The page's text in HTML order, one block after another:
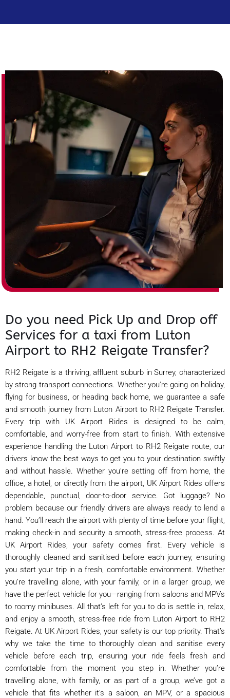
Do you need Pick Up and Drop off
Services for a taxi from Luton
Airport to RH2 Reigate Transfer?
RH2 Reigate is a thriving, affluent suburb in Surrey, characterized
by strong transport connections. Whether you're going on holiday,
flying for business, or heading back home, we guarantee a safe
and smooth journey from Luton Airport to RH2 Reigate Transfer.
Every trip with UK Airport Rides is designed to be calm,
comfortable, and worry-free from start to finish. With extensive
experience handling the Luton Airport to RH2 Reigate route, our
drivers know the best ways to get you to your destination swiftly
and without hassle. Whether you’re setting off from home, the
office, a hotel, or directly from the airport, UK Airport Rides offers
dependable, punctual, door-to-door service. Got luggage? No
problem because our friendly drivers are always ready to lend a
hand. You’ll reach the airport with plenty of time before your flight,
making check-in and security a smooth, stress-free process. At
UK Airport Rides, your safety comes first. Every vehicle is
thoroughly cleaned and sanitised before each journey, ensuring
you start your trip in a fresh, comfortable environment. Whether
you’re travelling alone, with your family, or in a larger group, we
have the perfect vehicle for you—ranging from saloons and MPVs
to roomy minibuses. All that’s left for you to do is settle in, relax,
and enjoy a smooth, stress-free ride from Luton Airport to RH2
Reigate. At UK Airport Rides, your safety is our top priority. That’s
why we take the time to thoroughly clean and sanitise every
vehicle before each trip, ensuring your ride feels fresh and
comfortable from the moment you step in. Whether you’re
travelling alone, with family, or as part of a group, we’ve got a
vehicle that fits whether it’s a saloon, an MPV, or a spacious